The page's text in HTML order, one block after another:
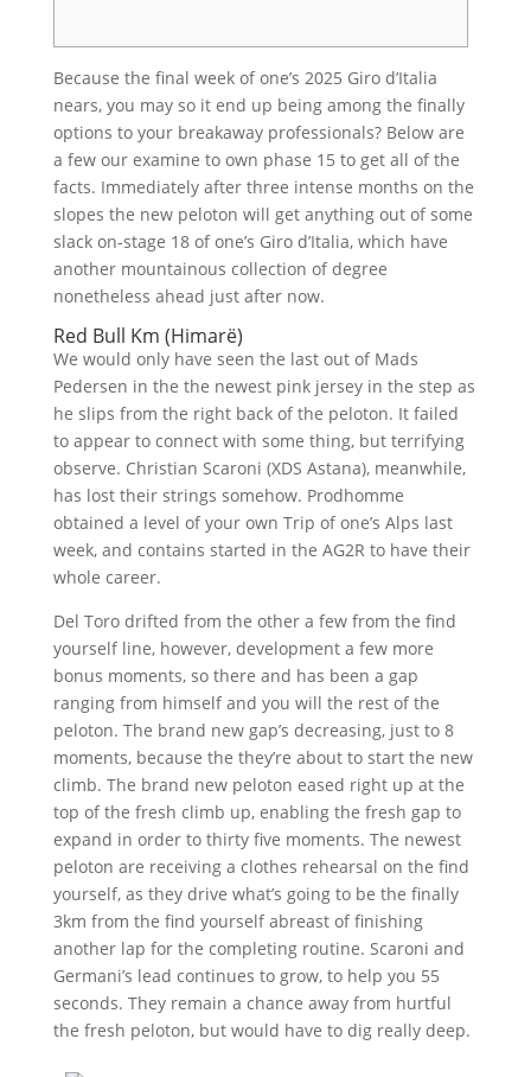
Because the final week of one’s 2025 Giro d’Italia
nears, you may so it end up being among the finally
options to your breakaway professionals? Below are
a few our examine to own phase 15 to get all of the
facts. Immediately after three intense months on the
slopes the new peloton will get anything out of some
slack on-stage 18 of one’s Giro d’Italia, which have
another mountainous collection of degree
nonetheless ahead just after now.
Red Bull Km (Himarë)
We would only have seen the last out of Mads
Pedersen in the the newest pink jersey in the step as
he slips from the right back of the peloton. It failed
to appear to connect with some thing, but terrifying
observe. Christian Scaroni (XDS Astana), meanwhile,
has lost their strings somehow. Prodhomme
obtained a level of your own Trip of one’s Alps last
week, and contains started in the AG2R to have their
whole career.
Del Toro drifted from the other a few from the find
yourself line, however, development a few more
bonus moments, so there and has been a gap
ranging from himself and you will the rest of the
peloton. The brand new gap’s decreasing, just to 8
moments, because the they’re about to start the new
climb. The brand new peloton eased right up at the
top of the fresh climb up, enabling the fresh gap to
expand in order to thirty five moments. The newest
peloton are receiving a clothes rehearsal on the find
yourself, as they drive what’s going to be the finally
3km from the find yourself abreast of finishing
another lap for the completing routine. Scaroni and
Germani’s lead continues to grow, to help you 55
seconds. They remain a chance away from hurtful
the fresh peloton, but would have to dig really deep.